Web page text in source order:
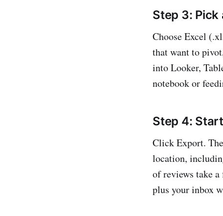
Step 3:
Choose Excel
that want to
into Looker,
notebook or
Step 4:
Click Export.
location,
of reviews take
plus your inbox